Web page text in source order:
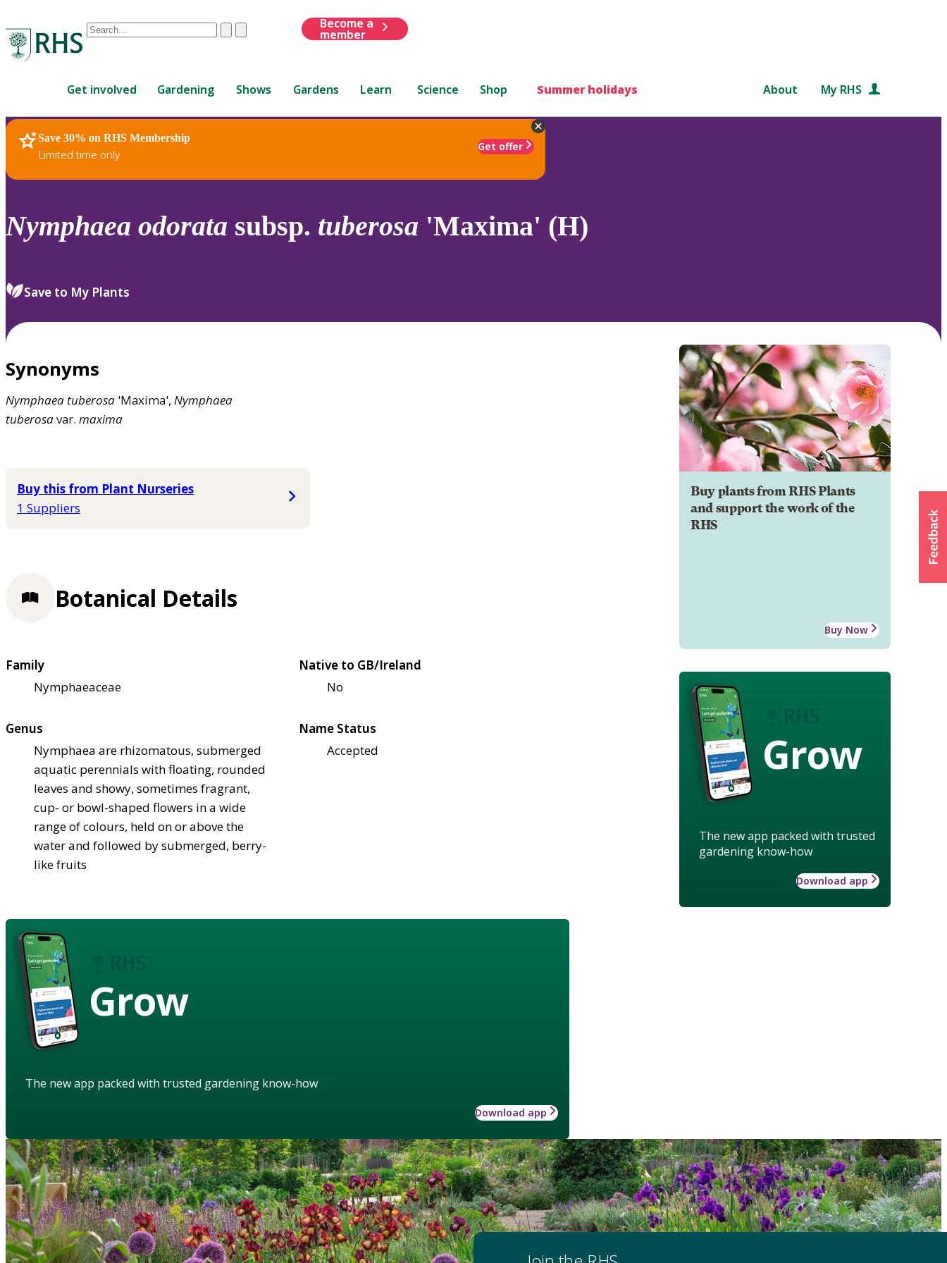
Conduct
are
up
and
down
review
select.
ClearSubmit
Become a
member
Get involved Gardening Shows Gardens Learn Science Shop Summer holidays About My RHS
Save 30% on RHS Membership
Limited time only
Get offer
RHS Home Plants
Nymphaea odorata subsp. tuberosa 'Maxima' (H)
Save to My Plants
Synonyms
Nymphaea tuberosa 'Maxima', Nymphaea
tuberosavar. maxima
Buy this from Plant Nurseries
1 Suppliers
Buy plants from RHS Plants
and support the work of the
RHS
Buy Now
Grow
The new app packed with trusted
gardening know-how
Download app
Botanical Details
Family
Nymphaeaceae
Native to GB/Ireland
No
Genus
Nymphaea are rhizomatous, submerged
aquatic perennials with floating, rounded
leaves and showy, sometimes fragrant,
cup- or bowl-shaped flowers in a wide
range of colours, held on or above the
water and followed by submerged, berry-
like fruits
Name Status
Accepted
Grow
The new app packed with trusted gardening know-how
Download app